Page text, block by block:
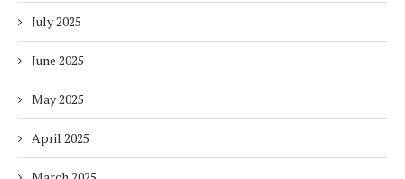
July 2025
June 2025
May 2025
April 2025